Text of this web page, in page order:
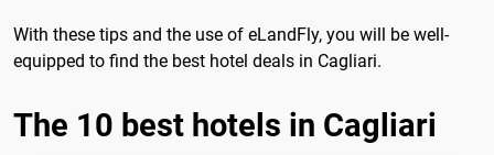
With these tips and the use of eLandFly, you will be well-
equipped to find the best hotel deals in Cagliari.
The 10 best hotels in Cagliari